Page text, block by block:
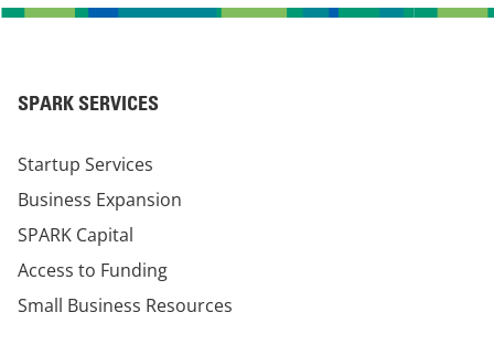
SPARK SERVICES
Startup Services
Business Expansion
SPARK Capital
Access to Funding
Small Business Resources